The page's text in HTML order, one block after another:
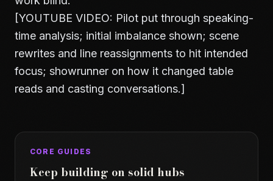
[YOUTUBE VIDEO: Pilot put through speaking-
time analysis; initial imbalance shown; scene
rewrites and line reassignments to hit intended
focus; showrunner on how it changed table
reads and casting conversations.]
CORE GUIDES
Keep building on solid hubs